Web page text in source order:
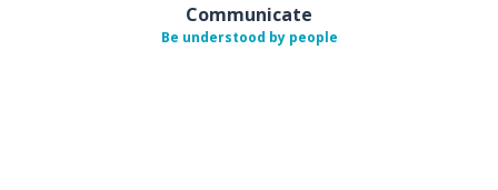
Communicate
Be understood by people